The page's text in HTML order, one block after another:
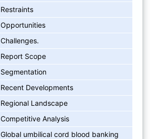
Restraints
Opportunities
Challenges.
Report Scope
Segmentation
Recent Developments
Regional Landscape
Competitive Analysis
Global umbilical cord blood banking